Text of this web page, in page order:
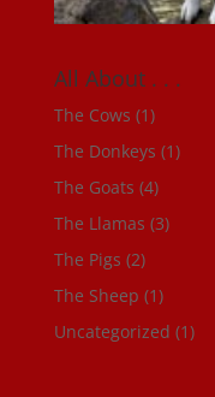
All About . . .
The Cows (1)
The Donkeys (1)
The Goats (4)
The Llamas (3)
The Pigs (2)
The Sheep (1)
Uncategorized (1)